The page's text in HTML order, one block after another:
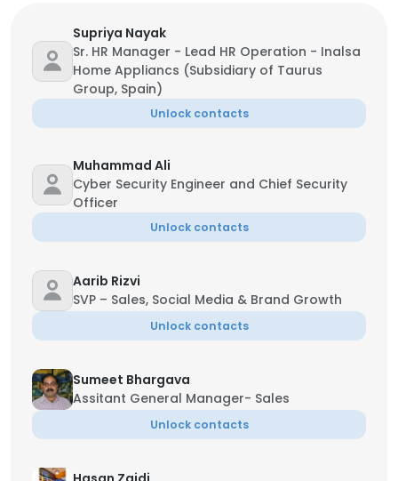
Supriya Nayak
Sr. HR Manager - Lead HR Operation - Inalsa
Home Appliancs (Subsidiary of Taurus
Group, Spain)
Unlock contacts
Muhammad Ali
Cyber Security Engineer and Chief Security
Officer
Unlock contacts
Aarib Rizvi
SVP – Sales, Social Media & Brand Growth
Unlock contacts
Sumeet Bhargava
Assitant General Manager- Sales
Unlock contacts